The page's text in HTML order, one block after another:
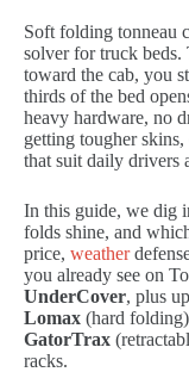
Soft folding tonneau
solver for truck
toward the cab, you
thirds of the bed
heavy hardware, no
getting tougher skins,
that suit daily drivers
In this guide, we dig
folds shine, and
price, weather
you already see on
UnderCover, plus
Lomax (hard
GatorTrax
racks.